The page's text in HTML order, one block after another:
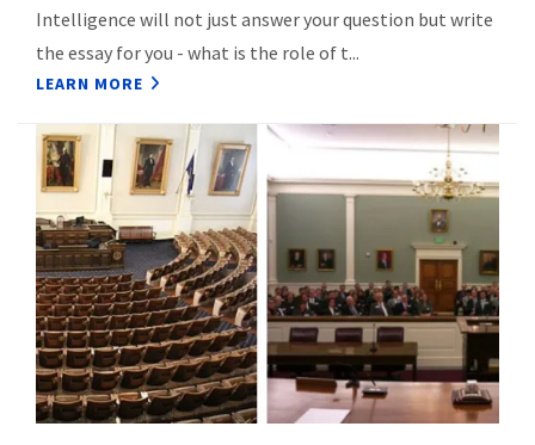
Intelligence will not just answer your question but write
the essay for you - what is the role of t...
LEARN MORE